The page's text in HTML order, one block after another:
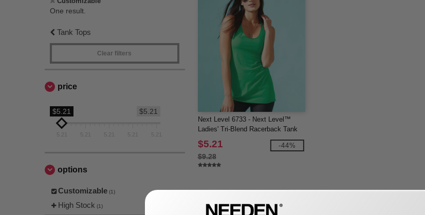
One result.
Tank Tops
Clear filters
price
$5.21
$5.21
5.21 5.21 5.21 5.21 5.21
options
Customizable (1)
High Stock (1)
Next Level 6733 - Next Level™
Ladies' Tri-Blend Racerback Tank
$5.21
$9.28
-44%